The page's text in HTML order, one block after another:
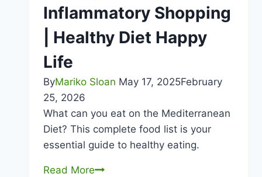
Inflammatory Shopping
| Healthy Diet Happy
Life
ByMariko Sloan May 17, 2025February
25, 2026
What can you eat on the Mediterranean
Diet? This complete food list is your
essential guide to healthy eating.
Read MoreThe